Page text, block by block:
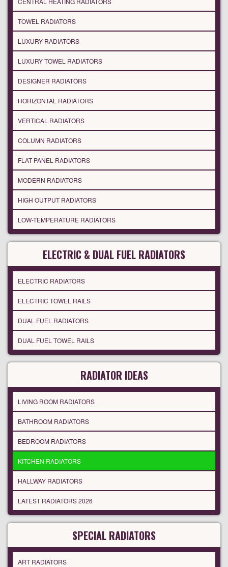
TOWEL RADIATORS
LUXURY RADIATORS
LUXURY TOWEL RADIATORS
DESIGNER RADIATORS
HORIZONTAL RADIATORS
VERTICAL RADIATORS
COLUMN RADIATORS
FLAT PANEL RADIATORS
MODERN RADIATORS
HIGH OUTPUT RADIATORS
LOW-TEMPERATURE RADIATORS
ELECTRIC & DUAL FUEL RADIATORS
ELECTRIC RADIATORS
ELECTRIC TOWEL RAILS
DUAL FUEL RADIATORS
DUAL FUEL TOWEL RAILS
RADIATOR IDEAS
LIVING ROOM RADIATORS
BATHROOM RADIATORS
BEDROOM RADIATORS
KITCHEN RADIATORS
HALLWAY RADIATORS
LATEST RADIATORS 2026
SPECIAL RADIATORS
ART RADIATORS